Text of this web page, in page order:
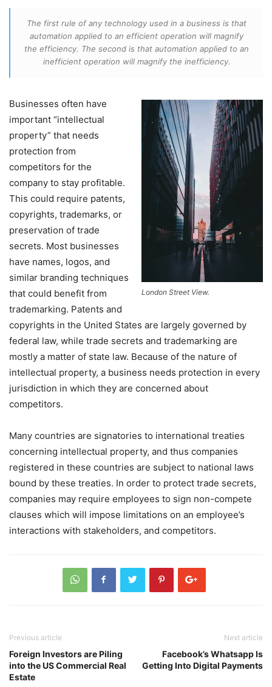
The first rule of any technology used in a business is that
automation applied to an efficient operation will magnify
the efficiency. The second is that automation applied to an
inefficient operation will magnify the inefficiency.
London Street View.
Businesses often have
important “intellectual
property” that needs
protection from
competitors for the
company to stay profitable.
This could require patents,
copyrights, trademarks, or
preservation of trade
secrets. Most businesses
have names, logos, and
similar branding techniques
that could benefit from
trademarking. Patents and
copyrights in the United States are largely governed by
federal law, while trade secrets and trademarking are
mostly a matter of state law. Because of the nature of
intellectual property, a business needs protection in every
jurisdiction in which they are concerned about
competitors.
Many countries are signatories to international treaties
concerning intellectual property, and thus companies
registered in these countries are subject to national laws
bound by these treaties. In order to protect trade secrets,
companies may require employees to sign non-compete
clauses which will impose limitations on an employee’s
interactions with stakeholders, and competitors.
Previous article
Foreign Investors are Piling
into the US Commercial Real
Estate
Next article
Facebook’s Whatsapp Is
Getting Into Digital Payments